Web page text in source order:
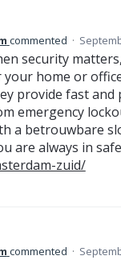
commented ·
security
home or
provide fast and
emergency
a betrouwbare
are always in
zuid/
commented ·